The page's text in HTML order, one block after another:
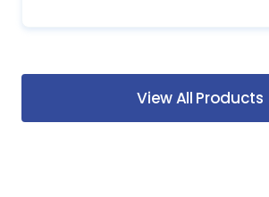
View All Products